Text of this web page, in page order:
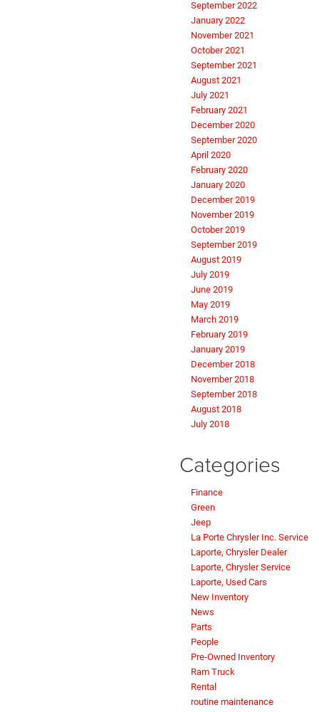
September 2022
January 2022
November 2021
October 2021
September 2021
August 2021
July 2021
February 2021
December 2020
September 2020
April 2020
February 2020
January 2020
December 2019
November 2019
October 2019
September 2019
August 2019
July 2019
June 2019
May 2019
March 2019
February 2019
January 2019
December 2018
November 2018
September 2018
August 2018
July 2018
Categories
Finance
Green
Jeep
La Porte Chrysler Inc. Service
Laporte, Chrysler Dealer
Laporte, Chrysler Service
Laporte, Used Cars
New Inventory
News
Parts
People
Pre-Owned Inventory
Ram Truck
Rental
routine maintenance